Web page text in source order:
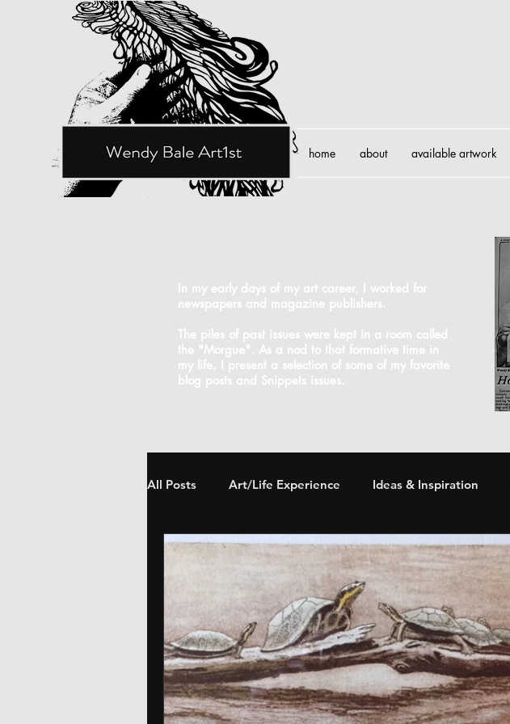
home about available artwork
In my early days of my art career, I worked for
newspapers and magazine publishers.
The piles of past issues were kept in a room called
the "Morgue". As a nod to that formative time in
my life, I present a selection of some of my favorite
blog posts and Snippets issues.
All Posts Art/Life Experience Ideas & Inspiration